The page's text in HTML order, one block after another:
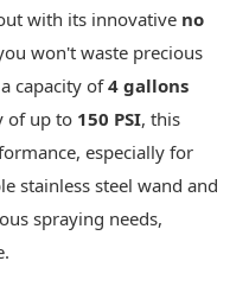
with its innovative no
won't waste precious
capacity of4 gallons
of up to 150 PSI, this
especially for
stainless steel wand and
spraying needs,